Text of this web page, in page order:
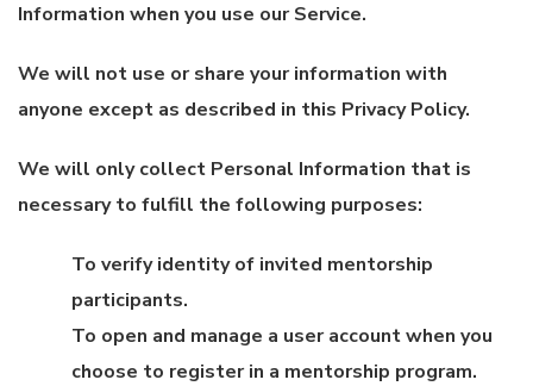
Information when you use our Service.
We will not use or share your information with
anyone except as described in this Privacy Policy.
We will only collect Personal Information that is
necessary to fulfill the following purposes:
To verify identity of invited mentorship
participants.
To open and manage a user account when you
choose to register in a mentorship program.